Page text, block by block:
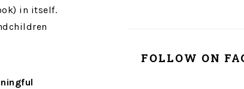
in itself.
FOLLOW ON